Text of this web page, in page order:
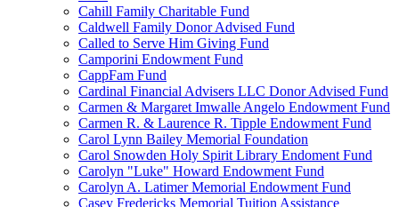
Cahill Family Charitable Fund
Caldwell Family Donor Advised Fund
Called to Serve Him Giving Fund
Camporini Endowment Fund
CappFam Fund
Cardinal Financial Advisers LLC Donor Advised Fund
Carmen & Margaret Imwalle Angelo Endowment Fund
Carmen R. & Laurence R. Tipple Endowment Fund
Carol Lynn Bailey Memorial Foundation
Carol Snowden Holy Spirit Library Endoment Fund
Carolyn "Luke" Howard Endowment Fund
Carolyn A. Latimer Memorial Endowment Fund
Casey Fredericks Memorial Tuition Assistance